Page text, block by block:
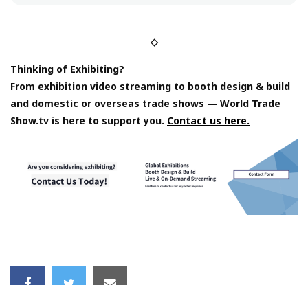
◇
Thinking of Exhibiting?
From exhibition video streaming to booth design & build
and domestic or overseas trade shows — World Trade
Show.tv is here to support you. Contact us here.